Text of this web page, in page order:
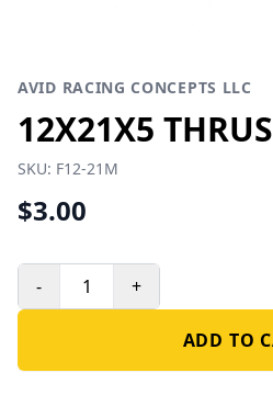
AVID RACING CONCEPTS LLC
12X21X5
SKU: F12-21M
$3.00
- +
ADD TO